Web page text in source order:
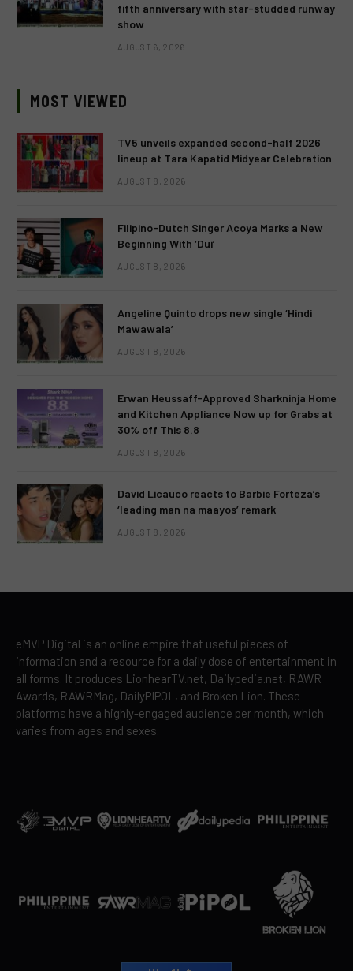
fifth anniversary with star-studded runway
show
AUGUST 6, 2026
MOST VIEWED
TV5 unveils expanded second-half 2026
lineup at Tara Kapatid Midyear Celebration
AUGUST 8, 2026
Filipino-Dutch Singer Acoya Marks a New
Beginning With ‘Dui’
AUGUST 8, 2026
Angeline Quinto drops new single ‘Hindi
Mawawala’
AUGUST 8, 2026
Erwan Heussaff-Approved Sharkninja Home
and Kitchen Appliance Now up for Grabs at
30% off This 8.8
AUGUST 8, 2026
David Licauco reacts to Barbie Forteza’s
‘leading man na maayos’ remark
AUGUST 8, 2026
eMVP Digital is an online empire that useful pieces of
information and a resource for a daily dose of entertainment in
all forms. It produces LionhearTV.net, Dailypedia.net, RAWR
Awards, RAWRMag, DailyPIPOL, and Broken Lion. These
platforms have a highly-engaged audience per month, which
varies from ages and sexes.